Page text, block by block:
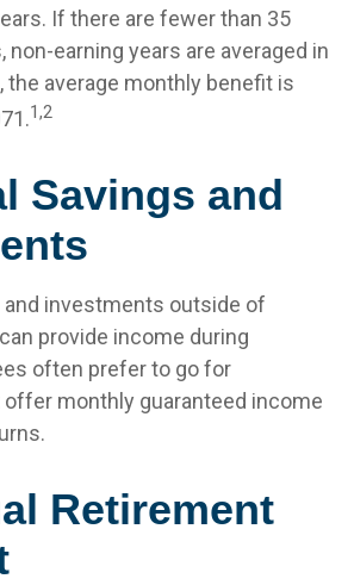
If there are fewer than 35
non-earning years are averaged in
the average monthly benefit is
1,2
Savings and
and investments outside of
provide income during
often prefer to go for
monthly guaranteed income
Retirement